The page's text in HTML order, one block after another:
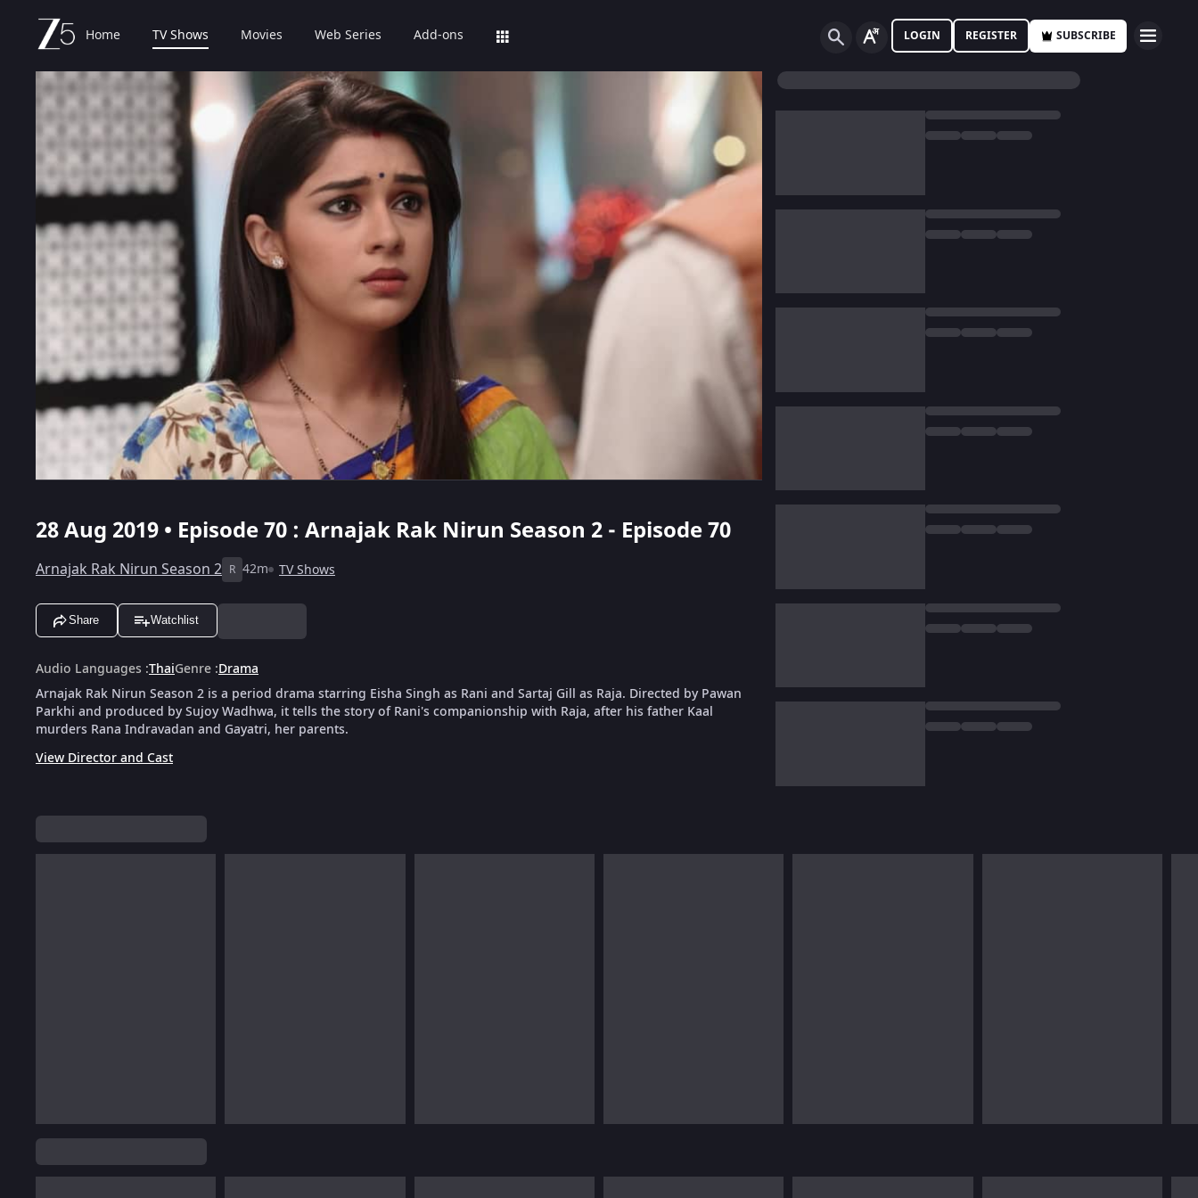
Home TV Shows Movies Web Series Add-ons LOGIN REGISTER SUBSCRIBE
28 Aug 2019 • Episode 70 : Arnajak Rak Nirun Season 2 - Episode 70
Arnajak Rak Nirun Season 2 R 42m TV Shows
Share Watchlist
Audio Languages :ThaiGenre :Drama
Arnajak Rak Nirun Season 2 is a period drama starring Eisha Singh as Rani and Sartaj Gill as Raja. Directed by Pawan
Parkhi and produced by Sujoy Wadhwa, it tells the story of Rani's companionship with Raja, after his father Kaal
murders Rana Indravadan and Gayatri, her parents.
View Director and Cast